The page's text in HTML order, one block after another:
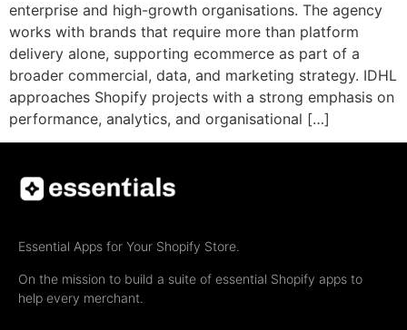
enterprise and high-growth organisations. The agency
works with brands that require more than platform
delivery alone, supporting ecommerce as part of a
broader commercial, data, and marketing strategy. IDHL
approaches Shopify projects with a strong emphasis on
performance, analytics, and organisational […]
Essential Apps for Your Shopify Store.
On the mission to build a suite of essential Shopify apps to
help every merchant.